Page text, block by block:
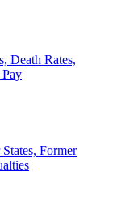
Death Rates,
Former